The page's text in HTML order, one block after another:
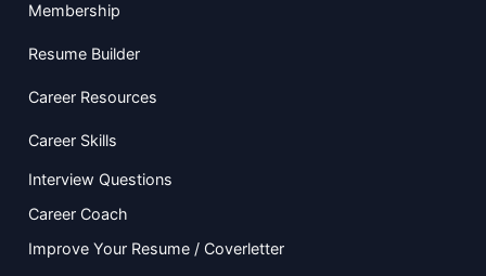
Membership
Resume Builder
Career Resources
Career Skills
Interview Questions
Career Coach
Improve Your Resume / Coverletter